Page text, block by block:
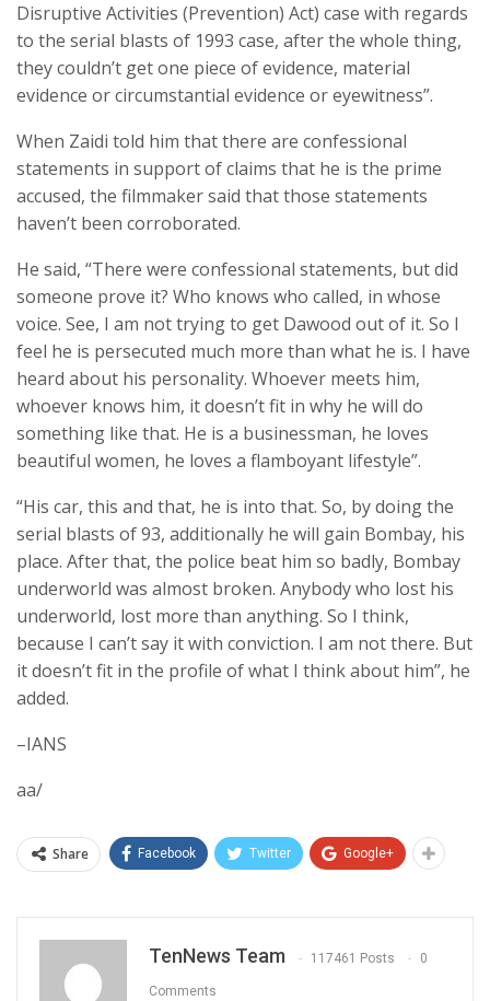
Disruptive Activities (Prevention) Act) case with regards
to the serial blasts of 1993 case, after the whole thing,
they couldn’t get one piece of evidence, material
evidence or circumstantial evidence or eyewitness”.
When Zaidi told him that there are confessional
statements in support of claims that he is the prime
accused, the filmmaker said that those statements
haven’t been corroborated.
He said, “There were confessional statements, but did
someone prove it? Who knows who called, in whose
voice. See, I am not trying to get Dawood out of it. So I
feel he is persecuted much more than what he is. I have
heard about his personality. Whoever meets him,
whoever knows him, it doesn’t fit in why he will do
something like that. He is a businessman, he loves
beautiful women, he loves a flamboyant lifestyle”.
“His car, this and that, he is into that. So, by doing the
serial blasts of 93, additionally he will gain Bombay, his
place. After that, the police beat him so badly, Bombay
underworld was almost broken. Anybody who lost his
underworld, lost more than anything. So I think,
because I can’t say it with conviction. I am not there. But
it doesn’t fit in the profile of what I think about him”, he
added.
–IANS
aa/
Share Facebook Twitter Google+
TenNews Team 117461 Posts 0
Comments